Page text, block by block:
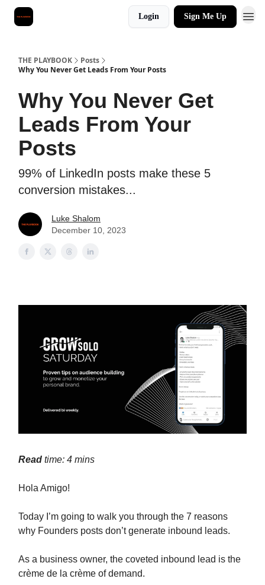
Login Sign Me Up
THE PLAYBOOK
Posts
Why You Never Get Leads From Your Posts
Why You Never Get
Leads From Your
Posts
99% of LinkedIn posts make these 5
conversion mistakes...
Luke Shalom
December 10, 2023
Read time: 4 mins
Hola Amigo!
Today I’m going to walk you through the 7 reasons
why Founders posts don’t generate inbound leads.
As a business owner, the coveted inbound lead is the
crème de la crème of demand.